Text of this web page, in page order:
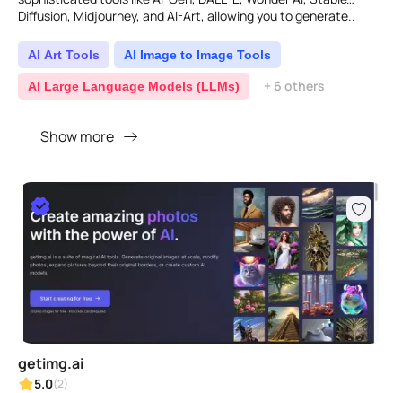
Diffusion, Midjourney, and AI-Art, allowing you to generate..
AI Art Tools AI Image to Image Tools
AI Large Language Models (LLMs) + 6 others
Show more
getimg.ai
5.0(2)